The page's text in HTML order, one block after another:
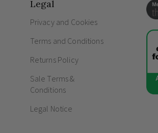
Proportions
Frequently
What does IP65
What is ambient
Legal
Privacy and Cookies
Terms and Conditions
Returns Policy
Sale Terms &
Conditions
Legal Notice